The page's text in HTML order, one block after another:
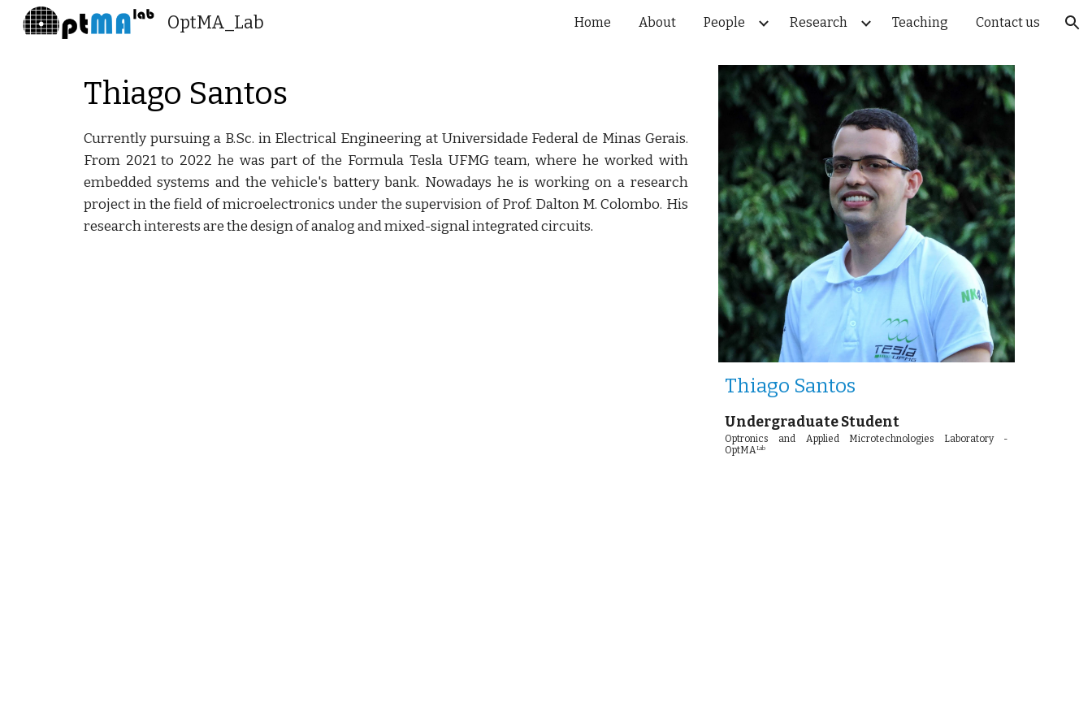
Skip to navigation
OptMA_Lab Home About People Research Teaching Contact us
Thiago Santos
Currently pursuing a B.Sc. in Electrical Engineering at Universidade Federal de Minas Gerais.
From 2021 to 2022 he was part of the Formula Tesla UFMG team, where he worked with
embedded systems and the vehicle's battery bank. Nowadays he is working on a research
project in the field of microelectronics under the supervision of Prof. Dalton M. Colombo. His
research interests are the design of analog and mixed-signal integrated circuits.
Thiago Santos
Undergraduate Student
Optronics and Applied Microtechnologies Laboratory -
OptMALab